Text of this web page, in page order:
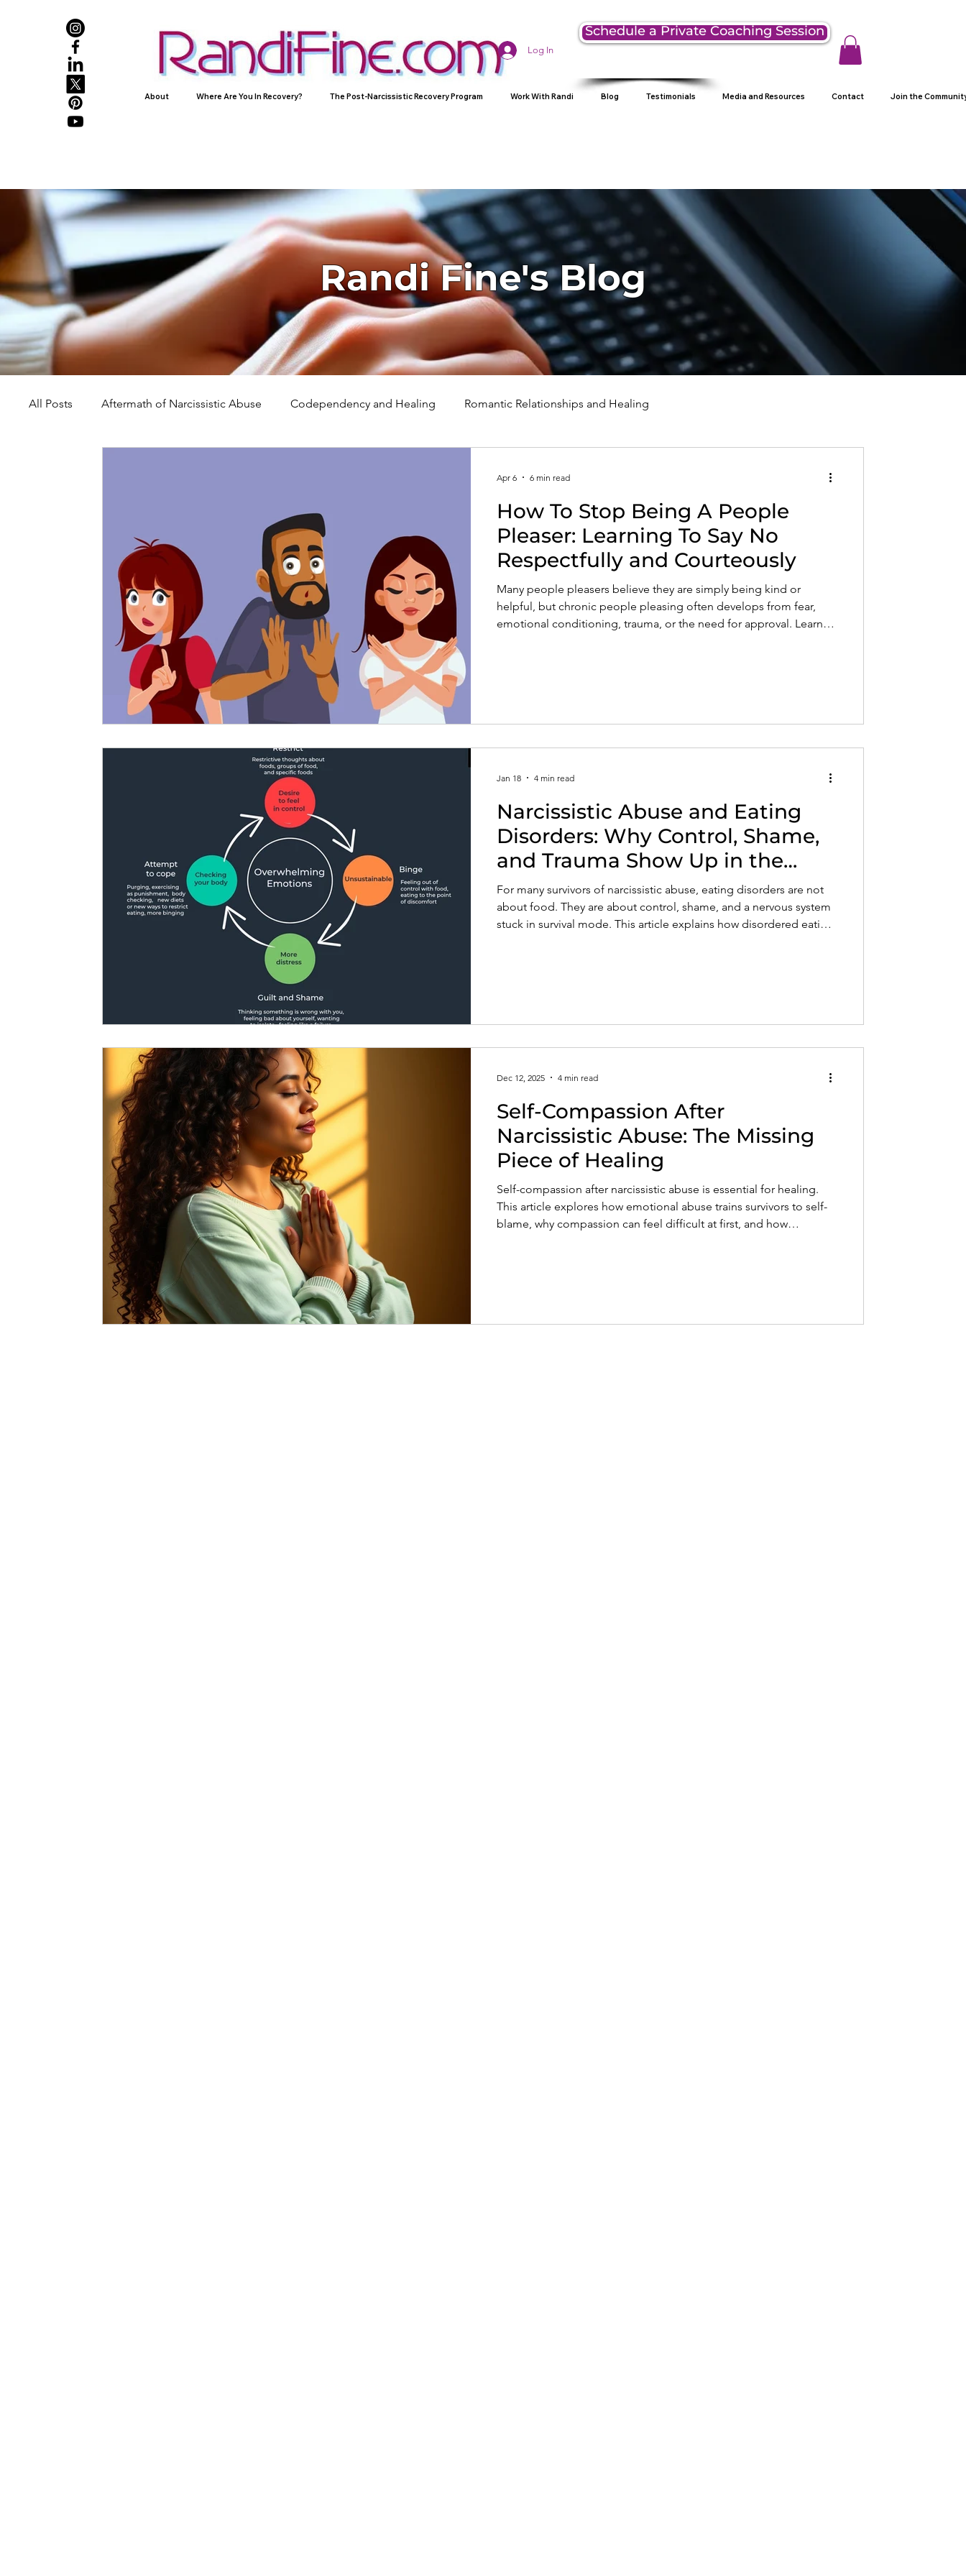
Log In
Schedule a Private Coaching Session
About Where Are You In Recovery? The Post-Narcissistic Recovery Program Work With Randi Blog Testimonials Media and Resources Contact Join the
Randi Fine's Blog
All Posts Aftermath of Narcissistic Abuse Codependency and Healing Romantic Relationships and Healing
Parental Alienation and Healing Holidays, Milestones, and Healing Emotional Well-Being and Healing
Compassion, Kindness, and Healing Childhood Wounds and Healing Spirituality and Healing Quotes, Reflections, and Poems
How To Stop Being A People
Pleaser: Learning To Say No
Respectfully and Courteously
Many people pleasers believe they are simply being kind or
helpful, but chronic people pleasing often develops from fear,
emotional conditioning, trauma, or the need for approval. Learn
Apr 6 6 min read
Narcissistic Abuse and Eating
Disorders: Why Control, Shame,
and Trauma Show Up in the
Body
For many survivors of narcissistic abuse, eating disorders are not
about food. They are about control, shame, and a nervous system
stuck in survival mode. This article explains how disordered eating
Jan 18 4 min read
Self-Compassion After
Narcissistic Abuse: The Missing
Piece of Healing
Self-compassion after narcissistic abuse is essential for healing.
This article explores how emotional abuse trains survivors to self-
blame, why compassion can feel difficult at first, and how
Dec 12, 2025 4 min read